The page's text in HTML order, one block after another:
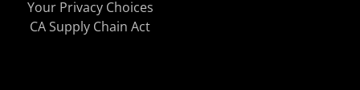
Your Privacy Choices
CA Supply Chain Act